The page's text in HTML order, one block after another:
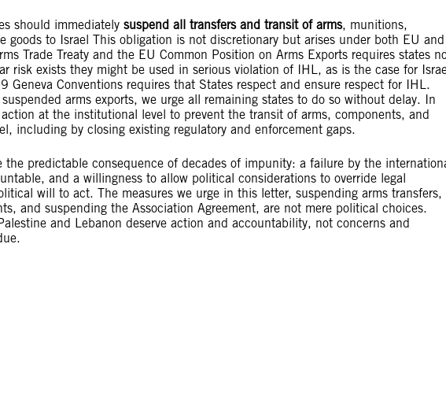
should immediately suspend all transfers and transit of arms, munitions,
goods to Israel This obligation is not discretionary but arises under both EU and
Trade Treaty and the EU Common Position on Arms Exports requires states
risk exists they might be used in serious violation of IHL, as is the case for
Conventions requires that States respect and ensure respect for IHL.
arms exports, we urge all remaining states to do so without delay. In
at the institutional level to prevent the transit of arms, components, and
including by closing existing regulatory and enforcement gaps.
predictable consequence of decades of impunity: a failure by the
and a willingness to allow political considerations to override legal
will to act. The measures we urge in this letter, suspending arms transfers,
and suspending the Association Agreement, are not mere political choices.
and Lebanon deserve action and accountability, not concerns and